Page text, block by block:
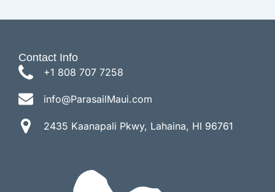
Contact Info
+1 808 707 7258
info@ParasailMaui.com
2435 Kaanapali Pkwy, Lahaina, HI 96761